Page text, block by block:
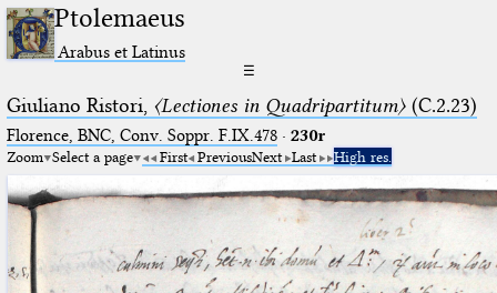
Ptolemaeus
Arabus et Latinus
☰
Giuliano Ristori, 〈Lectiones in Quadripartitum〉(C.2.23)
Florence, BNC, Conv. Soppr. F.IX.478· 230r
Zoom Select a page First PreviousNext Last High res.